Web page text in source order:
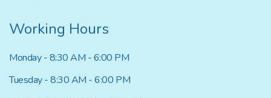
Working Hours
Monday - 8:30 AM - 6:00 PM
Tuesday - 8:30 AM - 6:00 PM